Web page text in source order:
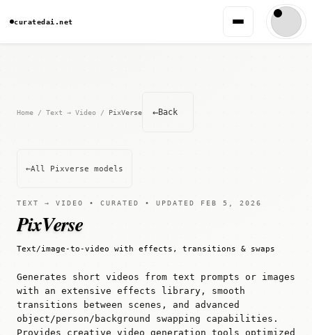
curatedai.net
Home / Text → Video / PixVerse ←Back
←All Pixverse models
TEXT → VIDEO • CURATED • UPDATED FEB 5, 2026
PixVerse
Text/image-to-video with effects, transitions & swaps
Generates short videos from text prompts or images
with an extensive effects library, smooth
transitions between scenes, and advanced
object/person/background swapping capabilities.
Provides creative video generation tools optimized